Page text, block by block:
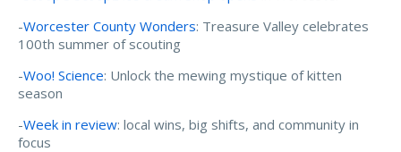
-Worcester County Wonders: Treasure Valley celebrates
100th summer of scouting
-Woo! Science: Unlock the mewing mystique of kitten
season
-Week in review: local wins, big shifts, and community in
focus